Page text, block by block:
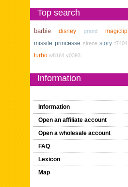
Top search
barbie disney grand
magiclip
missile princesse sirene story t7404
turbo w8164 y0393
Information
Information
Open an affiliate account
Open a wholesale account
FAQ
Lexicon
Map